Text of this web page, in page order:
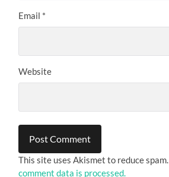
Email *
Website
This site uses Akismet to reduce spam.
comment data is processed.